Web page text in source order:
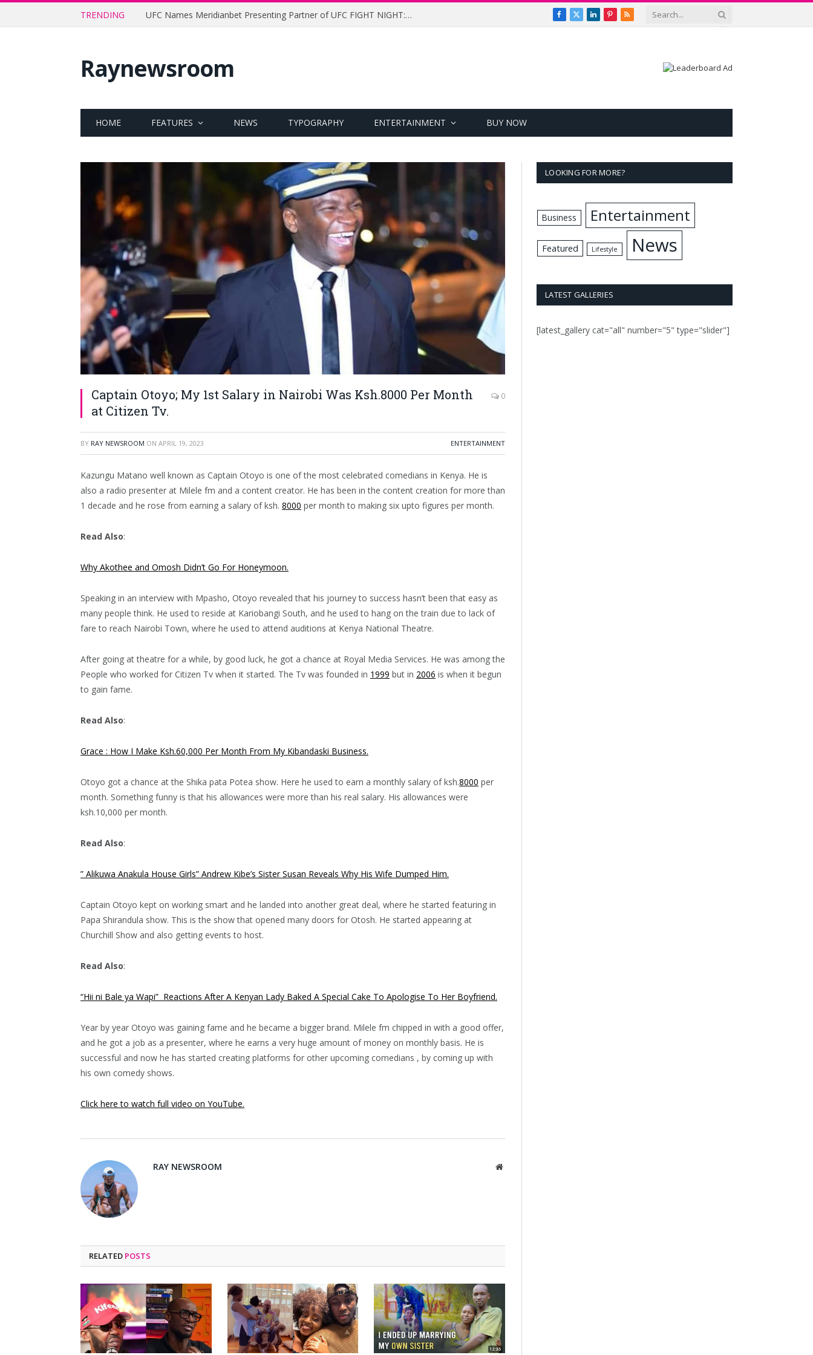
TRENDING UFC Names Meridianbet Presenting Partner of UFC FIGHT NIGHT: MEDIC vs. RODRIGUEZ Facebook
X
LinkedInPinterest
RSS
Raynewsroom
HOME FEATURES NEWS TYPOGRAPHY ENTERTAINMENT BUY NOW
Captain Otoyo; My 1st Salary in Nairobi Was Ksh.8000 Per Month
at Citizen Tv.
0
BY RAY NEWSROOM ON APRIL 19, 2023 ENTERTAINMENT
Kazungu Matano well known as Captain Otoyo is one of the most celebrated comedians in Kenya. He is
also a radio presenter at Milele fm and a content creator. He has been in the content creation for more than
1 decade and he rose from earning a salary of ksh. 8000 per month to making six upto figures per month.
Read Also:
Why Akothee and Omosh Didn’t Go For Honeymoon.
Speaking in an interview with Mpasho, Otoyo revealed that his journey to success hasn’t been that easy as
many people think. He used to reside at Kariobangi South, and he used to hang on the train due to lack of
fare to reach Nairobi Town, where he used to attend auditions at Kenya National Theatre.
After going at theatre for a while, by good luck, he got a chance at Royal Media Services. He was among the
People who worked for Citizen Tv when it started. The Tv was founded in 1999 but in 2006 is when it begun
to gain fame.
Read Also:
Grace : How I Make Ksh.60,000 Per Month From My Kibandaski Business.
Otoyo got a chance at the Shika pata Potea show. Here he used to earn a monthly salary of ksh.8000 per
month. Something funny is that his allowances were more than his real salary. His allowances were
ksh.10,000 per month.
Read Also:
” Alikuwa Anakula House Girls” Andrew Kibe’s Sister Susan Reveals Why His Wife Dumped Him.
Captain Otoyo kept on working smart and he landed into another great deal, where he started featuring in
Papa Shirandula show. This is the show that opened many doors for Otosh. He started appearing at
Churchill Show and also getting events to host.
Read Also:
“Hii ni Bale ya Wapi” Reactions After A Kenyan Lady Baked A Special Cake To Apologise To Her Boyfriend.
Year by year Otoyo was gaining fame and he became a bigger brand. Milele fm chipped in with a good offer,
and he got a job as a presenter, where he earns a very huge amount of money on monthly basis. He is
successful and now he has started creating platforms for other upcoming comedians , by coming up with
his own comedy shows.
Click here to watch full video on YouTube.
RAY NEWSROOM Website
RELATED POSTS
LOOKING FOR MORE?
Business Entertainment
Featured Lifestyle News
LATEST GALLERIES
[latest_gallery cat="all" number="5" type="slider"]